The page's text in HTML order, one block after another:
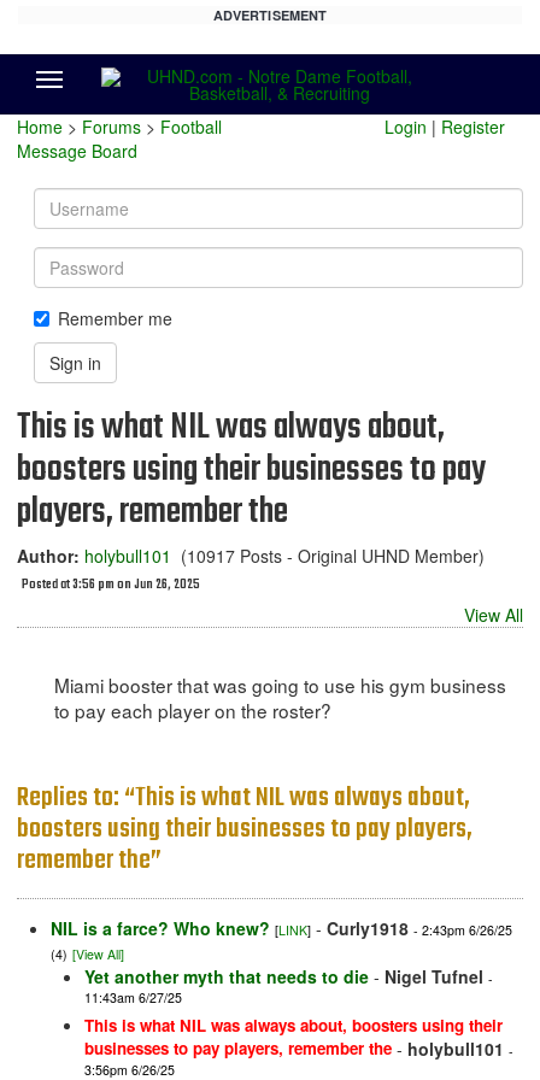
ADVERTISEMENT
Home > Forums > Football
Message Board
Login | Register
Username
Password
Remember me
Sign in
This is what NIL was always about,
boosters using their businesses to pay
players, remember the
Author: holybull101 (10917 Posts - Original UHND Member)
Posted at 3:56 pm on Jun 26, 2025
View All
Miami booster that was going to use his gym business
to pay each player on the roster?
Replies to: “This is what NIL was always about,
boosters using their businesses to pay players,
remember the”
NIL is a farce? Who knew? [LINK] - Curly1918 - 2:43pm 6/26/25
(4) [View All]
Yet another myth that needs to die - Nigel Tufnel -
11:43am 6/27/25
This is what NIL was always about, boosters using their
businesses to pay players, remember the - holybull101 -
3:56pm 6/26/25